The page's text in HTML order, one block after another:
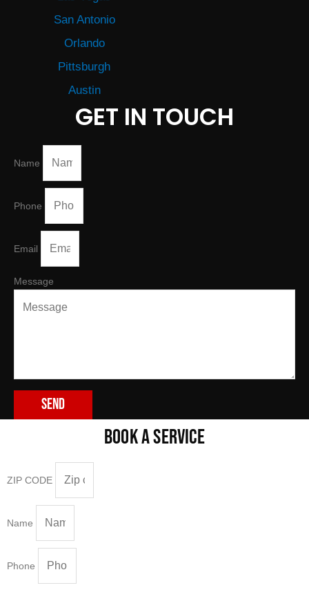
San Antonio
Orlando
Pittsburgh
Austin
GET IN TOUCH
Name
Phone
Email
Message
Send
BOOK A SERVICE
ZIP CODE
Name
Phone